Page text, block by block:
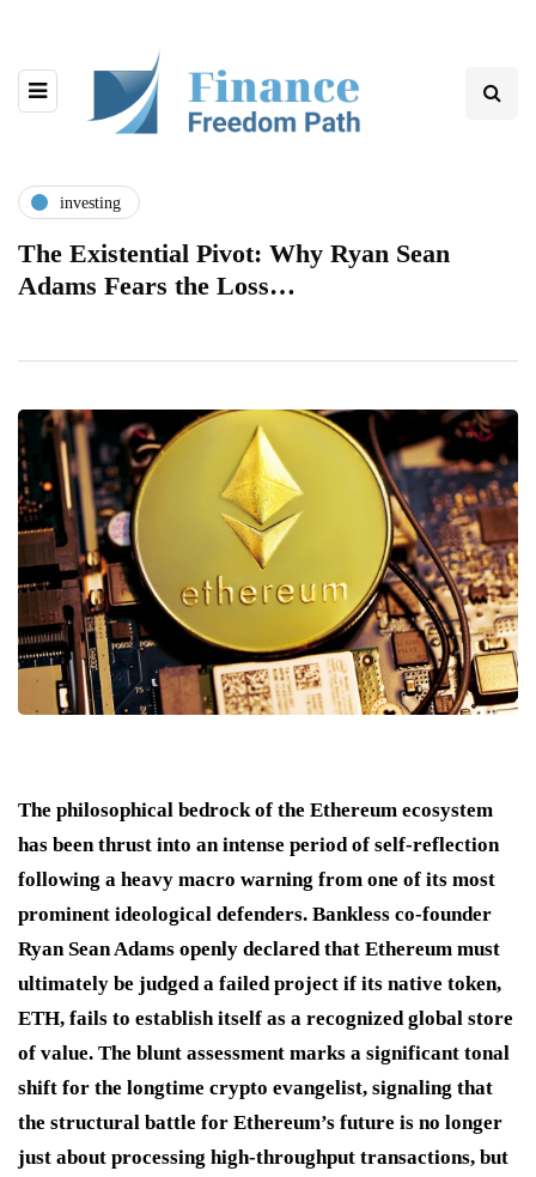
investing
The Existential Pivot: Why Ryan Sean
Adams Fears the Loss…
The philosophical bedrock of the Ethereum ecosystem
has been thrust into an intense period of self-reflection
following a heavy macro warning from one of its most
prominent ideological defenders. Bankless co-founder
Ryan Sean Adams openly declared that Ethereum must
ultimately be judged a failed project if its native token,
ETH, fails to establish itself as a recognized global store
of value. The blunt assessment marks a significant tonal
shift for the longtime crypto evangelist, signaling that
the structural battle for Ethereum’s future is no longer
just about processing high-throughput transactions, but